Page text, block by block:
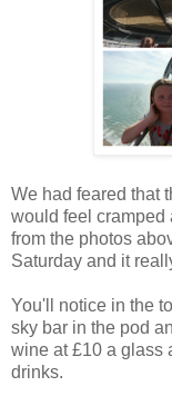
We had feared that
would feel cramped
from the photos
Saturday and it
You'll notice in the
sky bar in the pod
wine at £10 a glass
drinks.